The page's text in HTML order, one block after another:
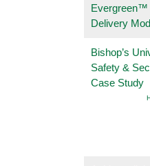
Evergreen™
Delivery
Bishop’s
Safety &
Case Study